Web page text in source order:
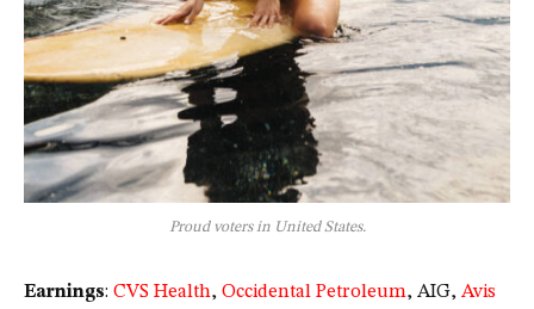
Proud voters in United States.
Earnings: CVS Health, Occidental Petroleum, AIG, Avis